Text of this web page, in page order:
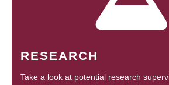
RESEARCH
Take a look at potential research